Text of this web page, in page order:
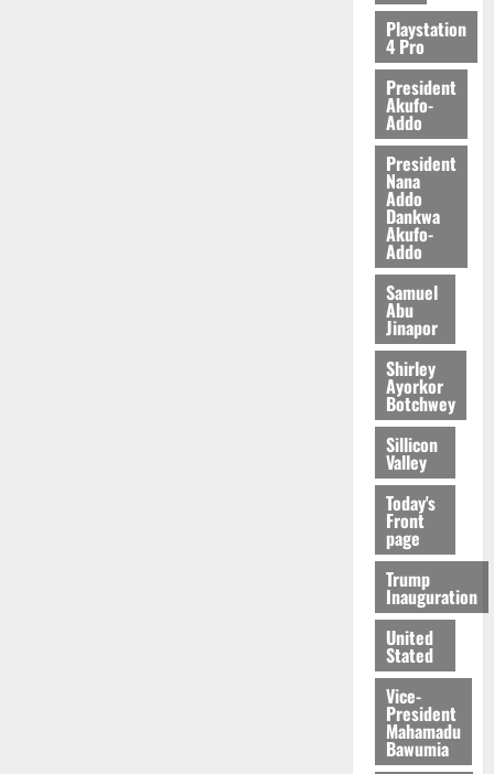
Playstation
4 Pro
President
Akufo-
Addo
President
Nana
Addo
Dankwa
Akufo-
Addo
Samuel
Abu
Jinapor
Shirley
Ayorkor
Botchwey
Sillicon
Valley
Today's
Front
page
Trump
Inauguration
United
Stated
Vice-
President
Mahamadu
Bawumia